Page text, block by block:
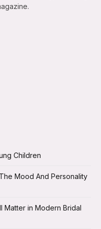
Children
Mood And Personality
Matter in Modern Bridal